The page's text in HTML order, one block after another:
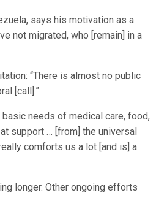
says his motivation as a
not migrated, who [remain] in a
“There is almost no public
[call].”
needs of medical care, food,
support … [from] the universal
comforts us a lot [and is] a
longer. Other ongoing efforts